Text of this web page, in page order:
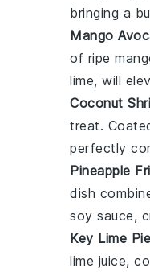
bringing a
Mango
of ripe
lime, will
Coconut
treat.
perfectly
Pineapple
dish
soy sauce,
Key Lime Pie
lime juice,